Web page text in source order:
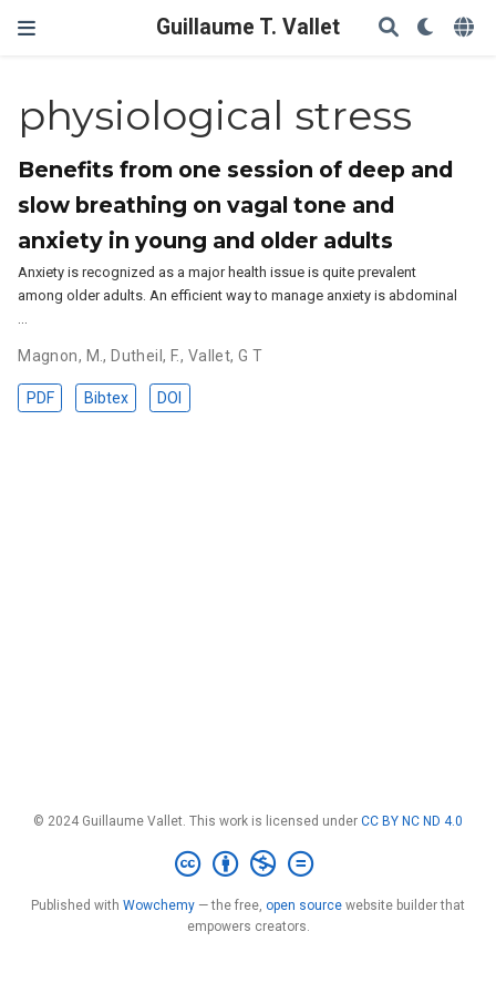
Guillaume T. Vallet
physiological stress
Benefits from one session of deep and
slow breathing on vagal tone and
anxiety in young and older adults
Anxiety is recognized as a major health issue is quite prevalent
among older adults. An efficient way to manage anxiety is abdominal
…
Magnon, M., Dutheil, F., Vallet, G T
PDF Bibtex DOI
© 2024 Guillaume Vallet. This work is licensed under CC BY NC ND 4.0
Published with Wowchemy — the free, open source website builder that
empowers creators.